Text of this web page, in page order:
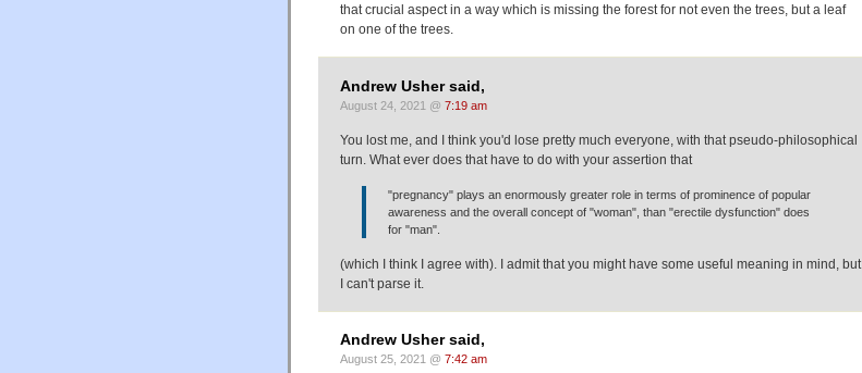
that crucial aspect in a way which is missing the forest for not even the trees, but a leaf
on one of the trees.
Andrew Usher said,
August 24, 2021 @ 7:19 am
You lost me, and I think you'd lose pretty much everyone, with that pseudo-philosophical
turn. What ever does that have to do with your assertion that
"pregnancy" plays an enormously greater role in terms of prominence of popular
awareness and the overall concept of "woman", than "erectile dysfunction" does
for "man".
(which I think I agree with). I admit that you might have some useful meaning in mind, but
I can't parse it.
Andrew Usher said,
August 25, 2021 @ 7:42 am